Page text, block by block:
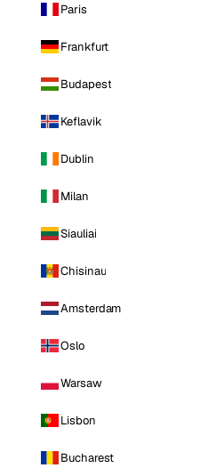
Paris
Frankfurt
Budapest
Keflavik
Dublin
Milan
Siauliai
Chisinau
Amsterdam
Oslo
Warsaw
Lisbon
Bucharest